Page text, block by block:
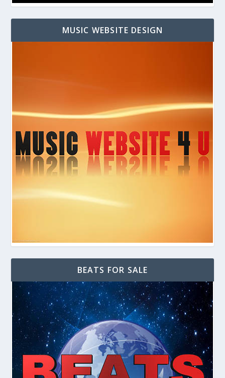
MUSIC WEBSITE DESIGN
BEATS FOR SALE